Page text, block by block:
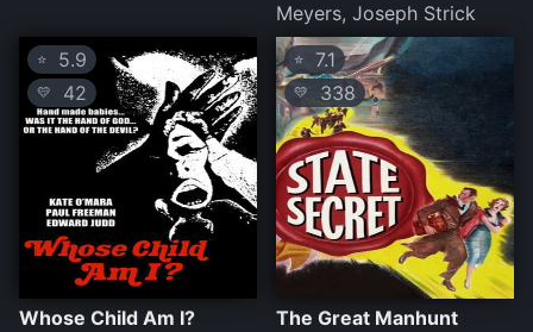
Meyers, Joseph Strick
⭐ 5.9
💛 42
Whose Child Am I?
⭐ 7.1
💛 338
The Great Manhunt